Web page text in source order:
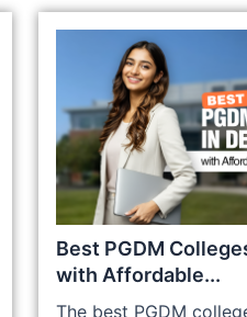
Best PGDM
with Affordable...
The best PGDM